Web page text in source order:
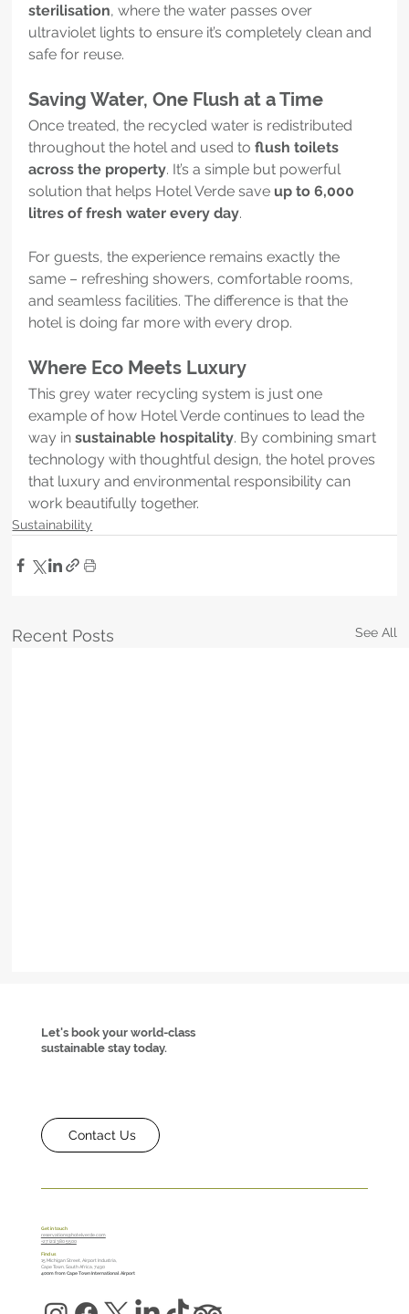
sterilisation, where the water passes over
ultraviolet lights to ensure it’s completely clean and
safe for reuse.
Saving Water, One Flush at a Time
Once treated, the recycled water is redistributed
throughout the hotel and used to flush toilets
across the property. It’s a simple but powerful
solution that helps Hotel Verde save up to 6,000
litres of fresh water every day.
For guests, the experience remains exactly the
same – refreshing showers, comfortable rooms,
and seamless facilities. The difference is that the
hotel is doing far more with every drop.
Where Eco Meets Luxury
This grey water recycling system is just one
example of how Hotel Verde continues to lead the
way in sustainable hospitality. By combining smart
technology with thoughtful design, the hotel proves
that luxury and environmental responsibility can
work beautifully together.
Sustainability
Recent Posts See All
Hotel Verde Saves at Least 14000ℓ Every Month —
Here’s How
Let's book your world-class
sustainable stay today.
Contact Us
Get in touch
reservations@hotelverde.com
+27 (21) 380 5500
Find us
15 Michigan Street, Airport Industria,
Cape Town, South Africa, 7490
400m from Cape Town International Airport